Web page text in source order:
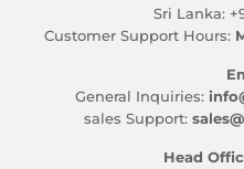
Sri Lanka:
Customer Support Hours:
General Inquiries:
sales Support:
Head